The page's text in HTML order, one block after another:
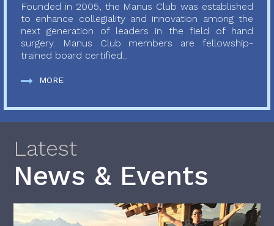
Founded in 2005, the Manus Club was established
to enhance collegiality and innovation among the
next generation of leaders in the field of hand
surgery. Manus Club members are fellowship-
trained board certified...
MORE
Latest
News & Events